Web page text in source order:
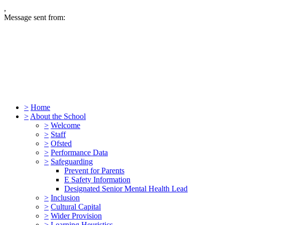
,
Message sent from:
> Home
> About the School
> Welcome
> Staff
> Ofsted
> Performance Data
> Safeguarding
Prevent for Parents
E Safety Information
Designated Senior Mental Health Lead
> Inclusion
> Cultural Capital
> Wider Provision